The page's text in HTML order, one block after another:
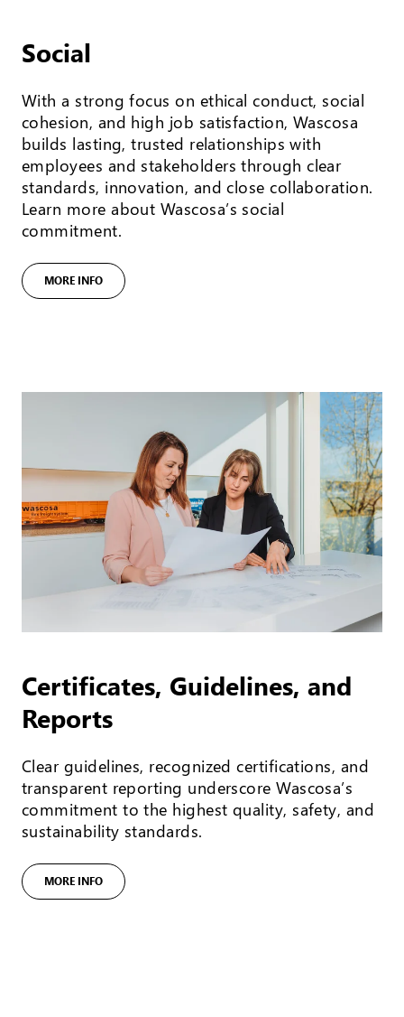
Social
With a strong focus on ethical conduct, social
cohesion, and high job satisfaction, Wascosa
builds lasting, trusted relationships with
employees and stakeholders through clear
standards, innovation, and close collaboration.
Learn more about Wascosa’s social
commitment.
MORE INFO
Certificates, Guidelines, and
Reports
Clear guidelines, recognized certifications, and
transparent reporting underscore Wascosa’s
commitment to the highest quality, safety, and
sustainability standards.
MORE INFO